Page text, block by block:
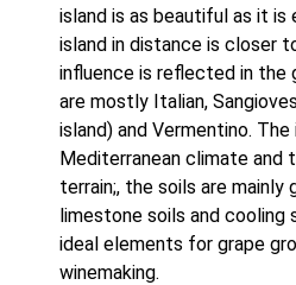
island is as beautiful as it is
island in distance is closer
influence is reflected in the
are mostly Italian,
island) and Vermentino. The
Mediterranean climate and
terrain;, the soils are mainly
limestone soils and cooling
ideal elements for grape
winemaking.